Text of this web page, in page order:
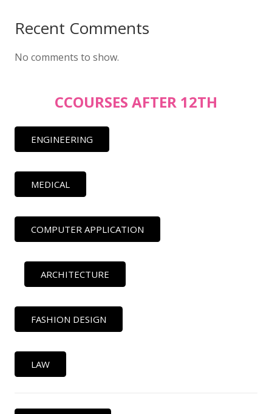
Recent Comments
No comments to show.
CCOURSES AFTER 12TH
ENGINEERING
MEDICAL
COMPUTER APPLICATION
ARCHITECTURE
FASHION DESIGN
LAW